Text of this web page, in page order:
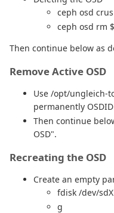
ceph osd
ceph osd rm
Then continue below as
Remove Active OSD
Use /opt/ungleich-
permanently
Then continue
OSD".
Recreating the OSD
Create an empty
fdisk /dev/sdX
g